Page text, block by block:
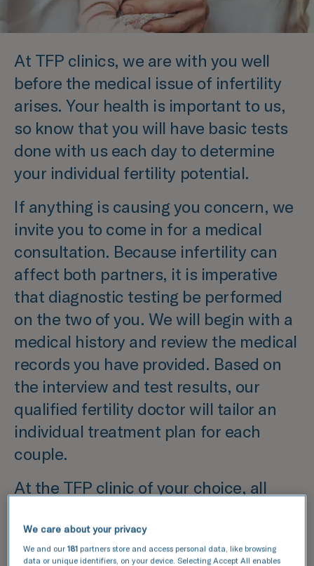
At TFP clinics, we are with you well
before the medical issue of infertility
arises. Your health is important to us,
so know that you will have basic tests
done with us each day to determine
your individual fertility potential.
If anything is causing you concern, we
invite you to come in for a medical
consultation. Because infertility can
affect both partners, it is imperative
that diagnostic testing be performed
on the two of you. We will begin with a
medical history and review the medical
records you have provided. Based on
the interview and test results, our
qualified fertility doctor will tailor an
individual treatment plan for each
couple.
At the TFP clinic of your choice, all
techniques, will be performed in one
place, and you will be able to view the
We care about your privacy
We and our181 partners store and access personal data, like browsing
data or unique identifiers, on your device. Selecting Accept All enables